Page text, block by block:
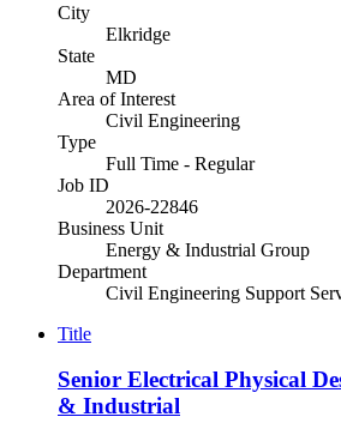
City
Elkridge
State
MD
Area of Interest
Civil Engineering
Type
Full Time - Regular
Job ID
2026-22846
Business Unit
Energy & Industrial Group
Department
Civil Engineering Support
Title
Senior Electrical Physical
& Industrial